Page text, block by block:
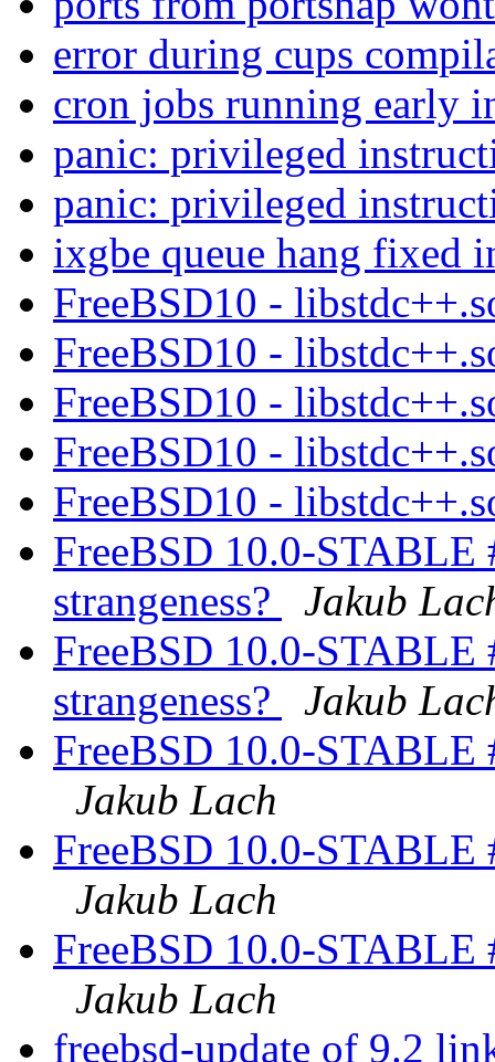
error during cups
cron jobs running early
panic: privileged
panic: privileged
ixgbe queue hang fixed
FreeBSD10 -
FreeBSD10 -
FreeBSD10 -
FreeBSD10 -
FreeBSD10 -
FreeBSD 10.0-STABLE
strangeness?
Jakub
FreeBSD 10.0-STABLE
strangeness?
Jakub
FreeBSD 10.0-STABLE
Jakub Lach
FreeBSD 10.0-STABLE
Jakub Lach
FreeBSD 10.0-STABLE
Jakub Lach
freebsd-update of 9.2